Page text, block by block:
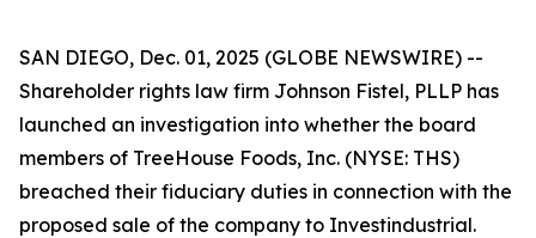
SAN DIEGO, Dec. 01, 2025 (GLOBE NEWSWIRE) --
Shareholder rights law firm Johnson Fistel, PLLP has
launched an investigation into whether the board
members of TreeHouse Foods, Inc. (NYSE: THS)
breached their fiduciary duties in connection with the
proposed sale of the company to Investindustrial.